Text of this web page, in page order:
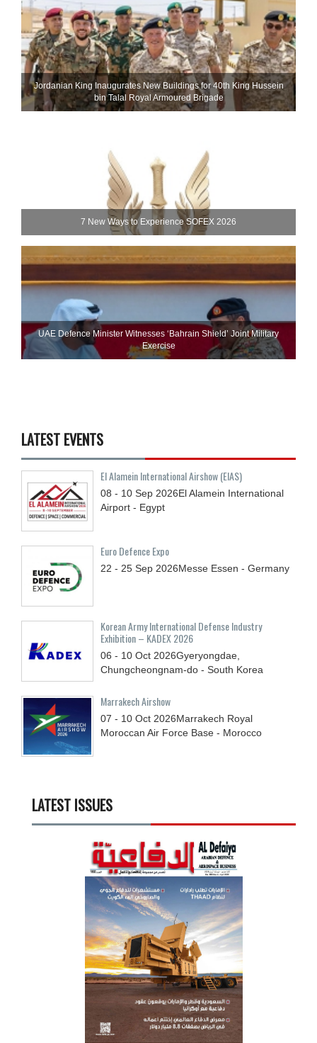
Jordanian King Inaugurates New Buildings for 40th King Hussein
bin Talal Royal Armoured Brigade
7 New Ways to Experience SOFEX 2026
UAE Defence Minister Witnesses ‘Bahrain Shield’ Joint Military
Exercise
LATEST EVENTS
El Alamein International Airshow (EIAS)
08 - 10 Sep 2026El Alamein International
Airport - Egypt
Euro Defence Expo
22 - 25 Sep 2026Messe Essen - Germany
Korean Army International Defense Industry
Exhibition – KADEX 2026
06 - 10 Oct 2026Gyeryongdae,
Chungcheongnam-do - South Korea
Marrakech Airshow
07 - 10 Oct 2026Marrakech Royal
Moroccan Air Force Base - Morocco
LATEST ISSUES